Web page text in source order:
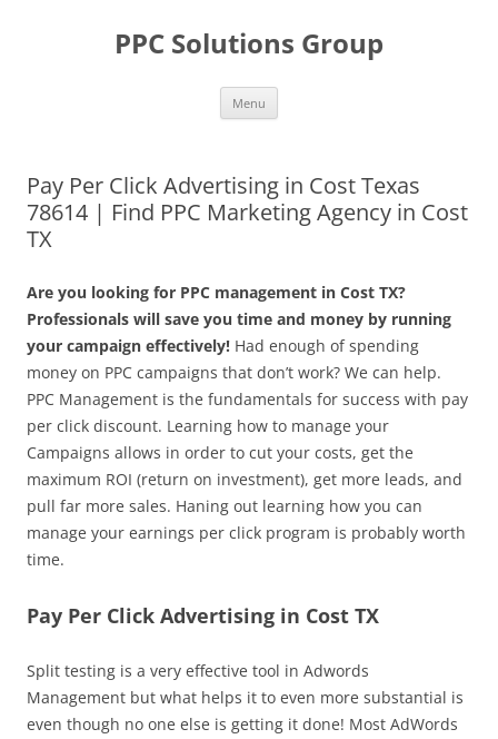
PPC Solutions Group
Menu
Pay Per Click Advertising in Cost Texas
78614 | Find PPC Marketing Agency in Cost
TX
Are you looking for PPC management in Cost TX?
Professionals will save you time and money by running
your campaign effectively! Had enough of spending
money on PPC campaigns that don’t work? We can help.
PPC Management is the fundamentals for success with pay
per click discount. Learning how to manage your
Campaigns allows in order to cut your costs, get the
maximum ROI (return on investment), get more leads, and
pull far more sales. Haning out learning how you can
manage your earnings per click program is probably worth
time.
Pay Per Click Advertising in Cost TX
Split testing is a very effective tool in Adwords
Management but what helps it to even more substantial is
even though no one else is getting it done! Most AdWords